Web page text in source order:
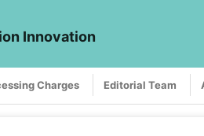
Innovation
Charges Editorial Team